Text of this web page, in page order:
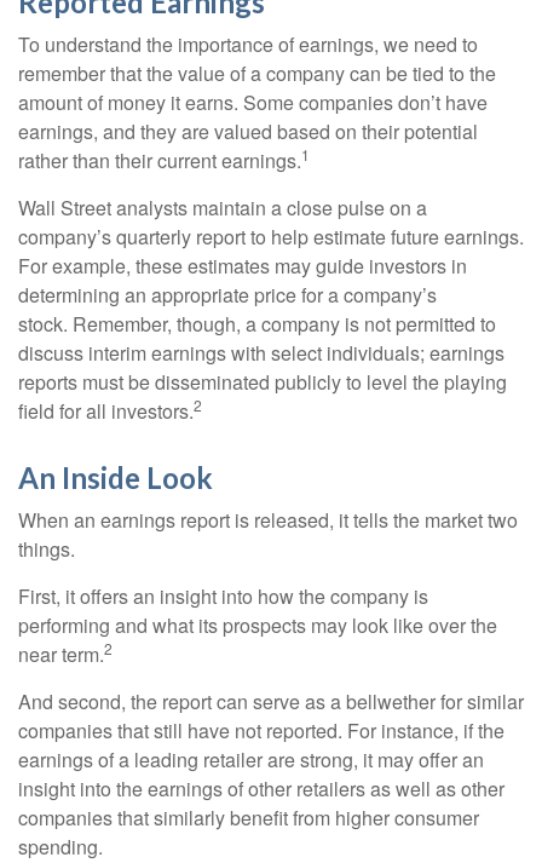
To understand the importance of earnings, we need to
remember that the value of a company can be tied to the
amount of money it earns. Some companies don’t have
earnings, and they are valued based on their potential
rather than their current earnings.1
Wall Street analysts maintain a close pulse on a
company’s quarterly report to help estimate future earnings.
For example, these estimates may guide investors in
determining an appropriate price for a company’s
stock. Remember, though, a company is not permitted to
discuss interim earnings with select individuals; earnings
reports must be disseminated publicly to level the playing
field for all investors.2
An Inside Look
When an earnings report is released, it tells the market two
things.
First, it offers an insight into how the company is
performing and what its prospects may look like over the
near term.2
And second, the report can serve as a bellwether for similar
companies that still have not reported. For instance, if the
earnings of a leading retailer are strong, it may offer an
insight into the earnings of other retailers as well as other
companies that similarly benefit from higher consumer
spending.